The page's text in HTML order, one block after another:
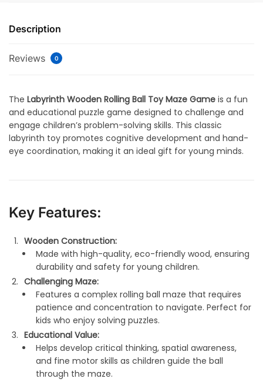
Description
Reviews 0
The Labyrinth Wooden Rolling Ball Toy Maze Game is a fun
and educational puzzle game designed to challenge and
engage children’s problem-solving skills. This classic
labyrinth toy promotes cognitive development and hand-
eye coordination, making it an ideal gift for young minds.
Key Features:
Wooden Construction:
Made with high-quality, eco-friendly wood, ensuring
durability and safety for young children.
Challenging Maze:
Features a complex rolling ball maze that requires
patience and concentration to navigate. Perfect for
kids who enjoy solving puzzles.
Educational Value:
Helps develop critical thinking, spatial awareness,
and fine motor skills as children guide the ball
through the maze.